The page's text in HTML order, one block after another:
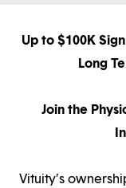
Up to $100K
Long
Join the
Vituity’s